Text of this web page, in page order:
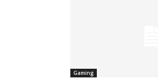
Gaming